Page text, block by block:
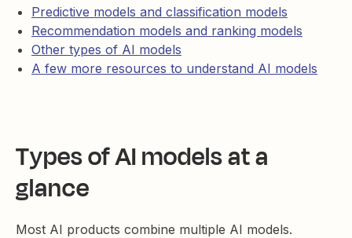
Predictive models and classification models
Recommendation models and ranking models
Other types of AI models
A few more resources to understand AI models
Types of AI models at a
glance
Most AI products combine multiple AI models.